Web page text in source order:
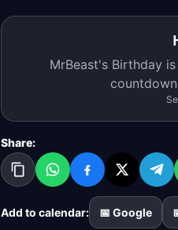
MrBeast's Birthday
Share:
Add to calendar: 📅 Google